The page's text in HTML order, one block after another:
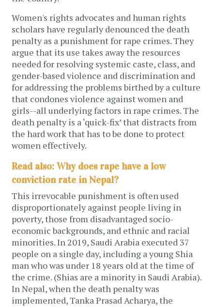
Women's rights advocates and human rights
scholars have regularly denounced the death
penalty as a punishment for rape crimes. They
argue that its use takes away the resources
needed for resolving systemic caste, class, and
gender-based violence and discrimination and
for addressing the problems birthed by a culture
that condones violence against women and
girls--all underlying factors in rape crimes. The
death penalty is a ‘quick-fix’ that distracts from
the hard work that has to be done to protect
women effectively.
Read also: Why does rape have a low
conviction rate in Nepal?
This irrevocable punishment is often used
disproportionately against people living in
poverty, those from disadvantaged socio-
economic backgrounds, and ethnic and racial
minorities. In 2019, Saudi Arabia executed 37
people on a single day, including a young Shia
man who was under 18 years old at the time of
the crime. (Shias are a minority in Saudi Arabia).
In Nepal, when the death penalty was
implemented, Tanka Prasad Acharya, the